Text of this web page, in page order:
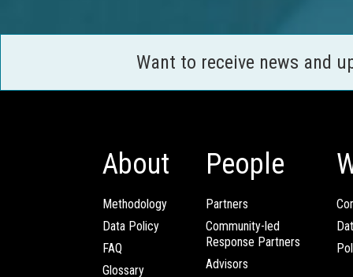
Want to receive news and
About
Methodology
Data Policy
FAQ
Glossary
People
Partners
Community-led
Response Partners
Advisors